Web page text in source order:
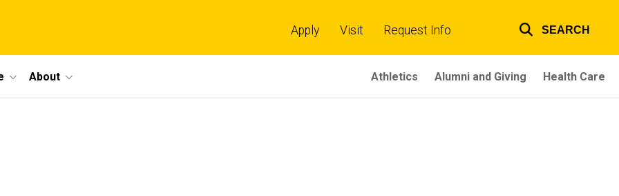
links
Apply Visit Request Info SEARCH
About Athletics Alumni and Giving Health Care